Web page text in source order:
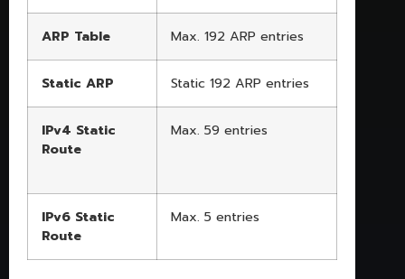
ARP Table Max. 192 ARP entries
Static ARP Static 192 ARP entries
IPv4 Static
Route
Max. 59 entries
IPv6 Static
Route
Max. 5 entries